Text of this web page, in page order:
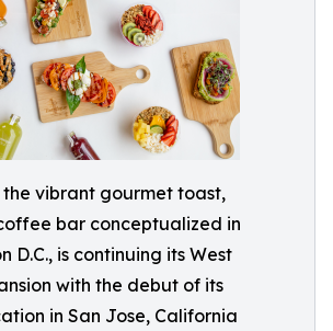
the vibrant gourmet toast,
bar conceptualized in
D.C., is continuing its West
with the debut of its
in San Jose, California